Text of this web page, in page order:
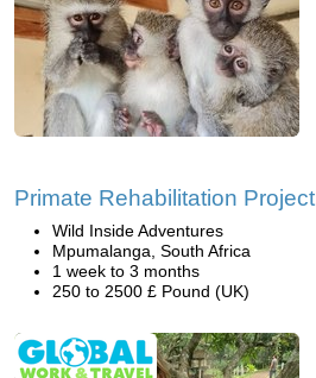
Primate Rehabilitation Project
Wild Inside Adventures
Mpumalanga, South Africa
1 week to 3 months
250 to 2500 £ Pound (UK)